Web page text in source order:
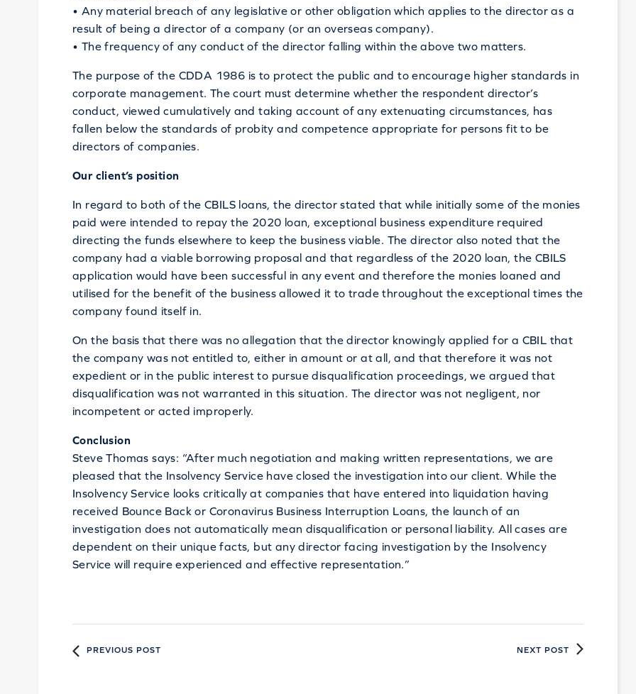
• Any material breach of any legislative or other obligation which applies to the director as a
result of being a director of a company (or an overseas company).
• The frequency of any conduct of the director falling within the above two matters.
The purpose of the CDDA 1986 is to protect the public and to encourage higher standards in
corporate management. The court must determine whether the respondent director’s
conduct, viewed cumulatively and taking account of any extenuating circumstances, has
fallen below the standards of probity and competence appropriate for persons fit to be
directors of companies.
Our client’s position
In regard to both of the CBILS loans, the director stated that while initially some of the monies
paid were intended to repay the 2020 loan, exceptional business expenditure required
directing the funds elsewhere to keep the business viable. The director also noted that the
company had a viable borrowing proposal and that regardless of the 2020 loan, the CBILS
application would have been successful in any event and therefore the monies loaned and
utilised for the benefit of the business allowed it to trade throughout the exceptional times the
company found itself in.
On the basis that there was no allegation that the director knowingly applied for a CBIL that
the company was not entitled to, either in amount or at all, and that therefore it was not
expedient or in the public interest to pursue disqualification proceedings, we argued that
disqualification was not warranted in this situation. The director was not negligent, nor
incompetent or acted improperly.
Conclusion
Steve Thomas says: “After much negotiation and making written representations, we are
pleased that the Insolvency Service have closed the investigation into our client. While the
Insolvency Service looks critically at companies that have entered into liquidation having
received Bounce Back or Coronavirus Business Interruption Loans, the launch of an
investigation does not automatically mean disqualification or personal liability. All cases are
dependent on their unique facts, but any director facing investigation by the Insolvency
Service will require experienced and effective representation.”
PREVIOUS POST NEXT POST